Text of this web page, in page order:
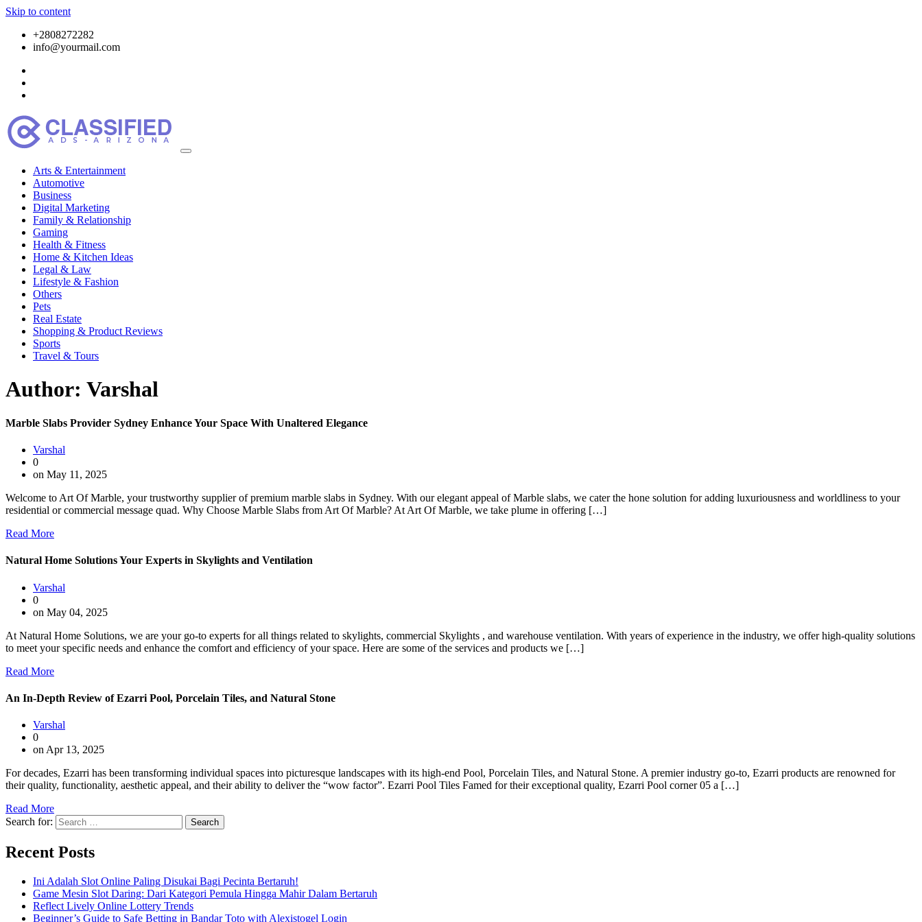
Skip to content
+2808272282
info@yourmail.com
Arts & Entertainment
Automotive
Business
Digital Marketing
Family & Relationship
Gaming
Health & Fitness
Home & Kitchen Ideas
Legal & Law
Lifestyle & Fashion
Others
Pets
Real Estate
Shopping & Product Reviews
Sports
Travel & Tours
Author: Varshal
Marble Slabs Provider Sydney Enhance Your Space With Unaltered Elegance
Varshal
0
on May 11, 2025
Welcome to Art Of Marble, your trustworthy supplier of premium marble slabs in Sydney. With our elegant appeal of Marble slabs, we cater the hone solution for adding luxuriousness and worldliness to your
residential or commercial message quad. Why Choose Marble Slabs from Art Of Marble? At Art Of Marble, we take plume in offering […]
Read More
Natural Home Solutions Your Experts in Skylights and Ventilation
Varshal
0
on May 04, 2025
At Natural Home Solutions, we are your go-to experts for all things related to skylights, commercial Skylights , and warehouse ventilation. With years of experience in the industry, we offer high-quality solutions
to meet your specific needs and enhance the comfort and efficiency of your space. Here are some of the services and products we […]
Read More
An In-Depth Review of Ezarri Pool, Porcelain Tiles, and Natural Stone
Varshal
0
on Apr 13, 2025
For decades, Ezarri has been transforming individual spaces into picturesque landscapes with its high-end Pool, Porcelain Tiles, and Natural Stone. A premier industry go-to, Ezarri products are renowned for
their quality, functionality, aesthetic appeal, and their ability to deliver the “wow factor”. Ezarri Pool Tiles Famed for their exceptional quality, Ezarri Pool corner 05 a […]
Read More
Search for:
Recent Posts
Ini Adalah Slot Online Paling Disukai Bagi Pecinta Bertaruh!
Game Mesin Slot Daring: Dari Kategori Pemula Hingga Mahir Dalam Bertaruh
Reflect Lively Online Lottery Trends
Beginner’s Guide to Safe Betting in Bandar Toto with Alexistogel Login